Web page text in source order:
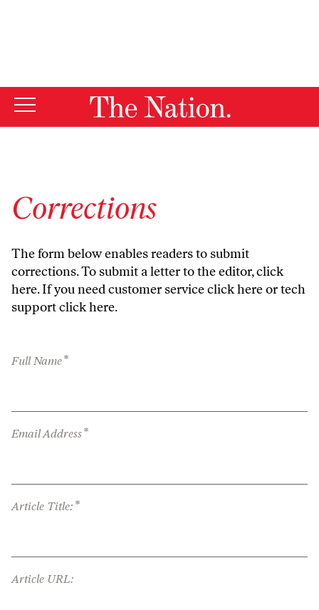
Corrections
The form below enables readers to submit
corrections. To submit a letter to the editor,click
here. If you need customer serviceclick hereor tech
supportclick here.
Full Name*
Email Address*
Article Title: *
Article URL: